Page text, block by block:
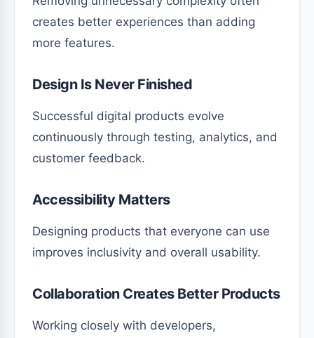
creates better experiences than adding
more features.
Design Is Never Finished
Successful digital products evolve
continuously through testing, analytics, and
customer feedback.
Accessibility Matters
Designing products that everyone can use
improves inclusivity and overall usability.
Collaboration Creates Better Products
Working closely with developers,